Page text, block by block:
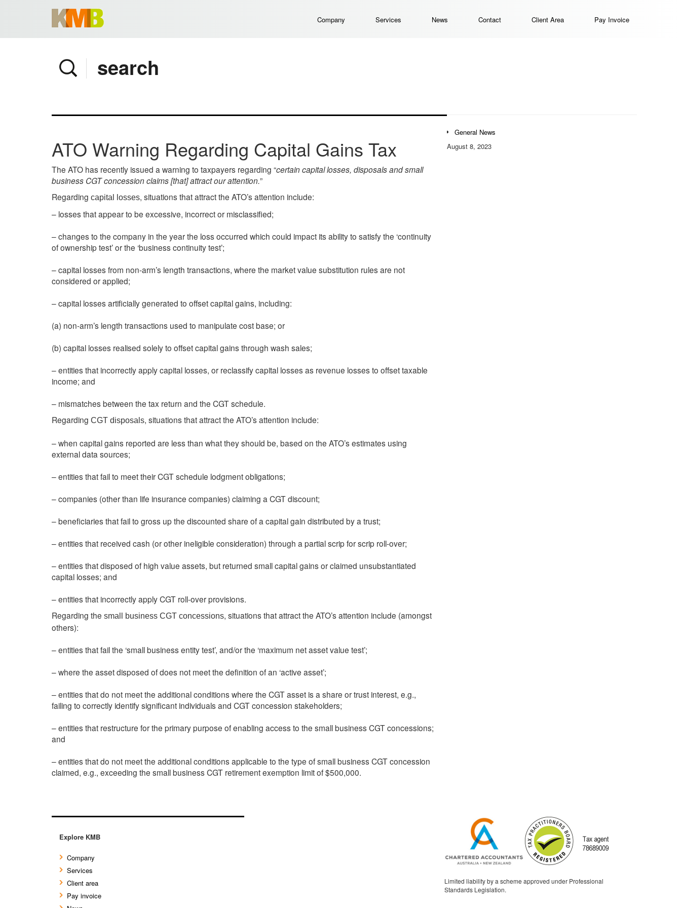
Company
Company Services News Contact Client Area Pay Invoice
ATO Warning Regarding Capital Gains Tax
The ATO has recently issued a warning to taxpayers regarding “certain capital losses, disposals and small
business CGT concession claims [that] attract our attention.”
Regarding capital losses, situations that attract the ATO’s attention include:
– losses that appear to be excessive, incorrect or misclassified;
– changes to the company in the year the loss occurred which could impact its ability to satisfy the ‘continuity
of ownership test’ or the ‘business continuity test’;
– capital losses from non-arm’s length transactions, where the market value substitution rules are not
considered or applied;
– capital losses artificially generated to offset capital gains, including:
(a) non-arm’s length transactions used to manipulate cost base; or
(b) capital losses realised solely to offset capital gains through wash sales;
– entities that incorrectly apply capital losses, or reclassify capital losses as revenue losses to offset taxable
income; and
– mismatches between the tax return and the CGT schedule.
Regarding CGT disposals, situations that attract the ATO’s attention include:
– when capital gains reported are less than what they should be, based on the ATO’s estimates using
external data sources;
– entities that fail to meet their CGT schedule lodgment obligations;
– companies (other than life insurance companies) claiming a CGT discount;
– beneficiaries that fail to gross up the discounted share of a capital gain distributed by a trust;
– entities that received cash (or other ineligible consideration) through a partial scrip for scrip roll-over;
– entities that disposed of high value assets, but returned small capital gains or claimed unsubstantiated
capital losses; and
– entities that incorrectly apply CGT roll-over provisions.
Regarding the small business CGT concessions, situations that attract the ATO’s attention include (amongst
others):
– entities that fail the ‘small business entity test’, and/or the ‘maximum net asset value test’;
– where the asset disposed of does not meet the definition of an ‘active asset’;
– entities that do not meet the additional conditions where the CGT asset is a share or trust interest, e.g.,
failing to correctly identify significant individuals and CGT concession stakeholders;
– entities that restructure for the primary purpose of enabling access to the small business CGT concessions;
and
– entities that do not meet the additional conditions applicable to the type of small business CGT concession
claimed, e.g., exceeding the small business CGT retirement exemption limit of $500,000.
General News
August 8, 2023
Explore KMB
Company
Services
Client area
Pay invoice
Limited liability by a scheme approved under Professional
Standards Legislation.